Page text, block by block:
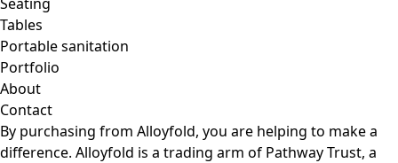
Tables
Portable sanitation
Portfolio
About
Contact
By purchasing from Alloyfold, you are helping to make a
difference. Alloyfold is a trading arm of Pathway Trust, a